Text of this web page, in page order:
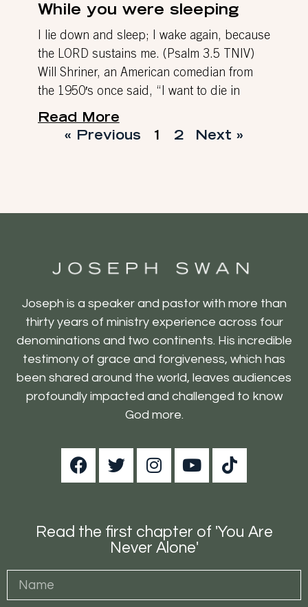
While you were sleeping
I lie down and sleep; I wake again, because
the LORD sustains me. (Psalm 3.5 TNIV)
Will Shriner, an American comedian from
the 1950′s once said, “I want to die in
Read More
« Previous
1 2 Next »
Joseph is a speaker and pastor with more than
thirty years of ministry experience across four
denominations and two continents. His incredible
testimony of grace and forgiveness, which has
been shared around the world, leaves audiences
profoundly impacted and challenged to know
God more.
Read the first chapter of 'You Are
Never Alone'